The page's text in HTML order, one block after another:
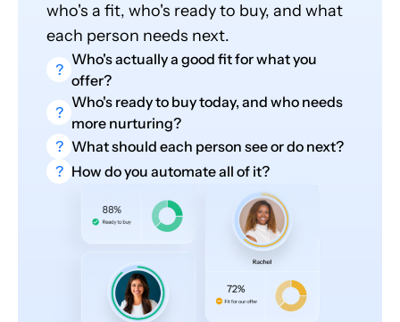
who's a fit, who's ready to buy, and what
each person needs next.
?
Who's actually a good fit for what you
offer?
?
Who's ready to buy today, and who needs
more nurturing?
? What should each person see or do next?
? How do you automate all of it?